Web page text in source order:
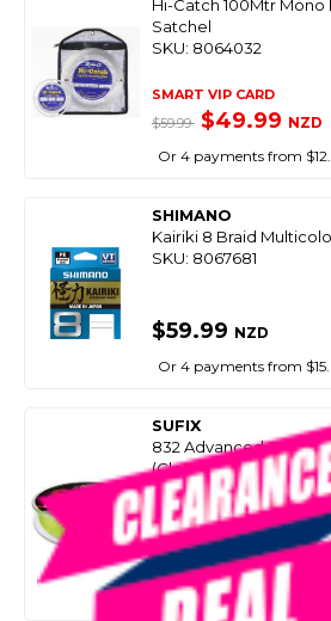
Hi-Catch 100Mtr Mono
Satchel
SKU: 8064032
SMART VIP CARD
$59.99 $49.99 NZD
Or 4 payments from
SHIMANO
Kairiki 8 Braid
SKU: 8067681
$59.99 NZD
Or 4 payments from
SUFIX
832 Advanced
(Clearance Spools)
SKU: 8089420
SMART VIP CARD
$84.99 $59.00NZD
Or 4 payments from